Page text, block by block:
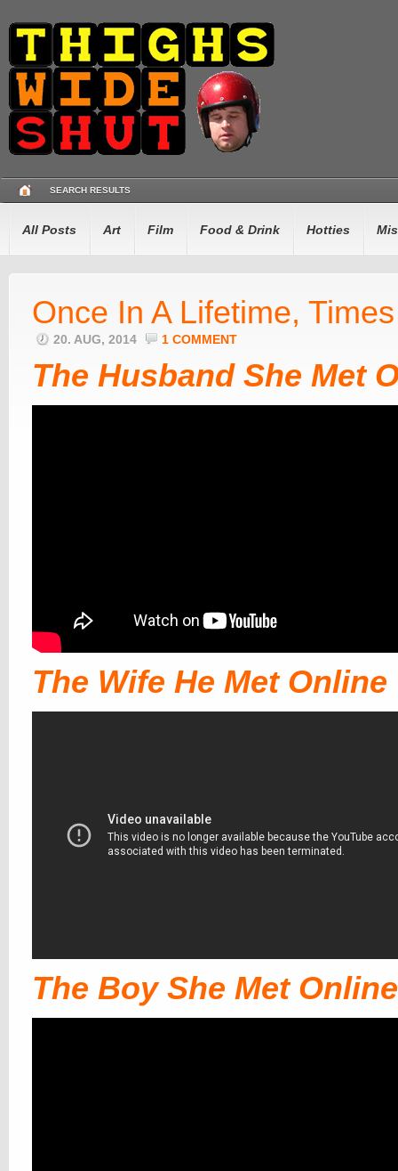
SEARCH RESULTS
All Posts Art Film Food & Drink Hotties
Once In A Lifetime,
20. AUG, 2014 1 COMMENT
The Husband She Met
The Wife He Met Online
The Boy She Met Online